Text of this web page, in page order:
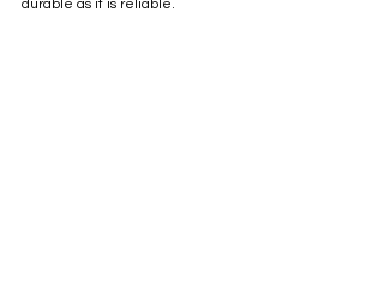
durable as it is reliable.